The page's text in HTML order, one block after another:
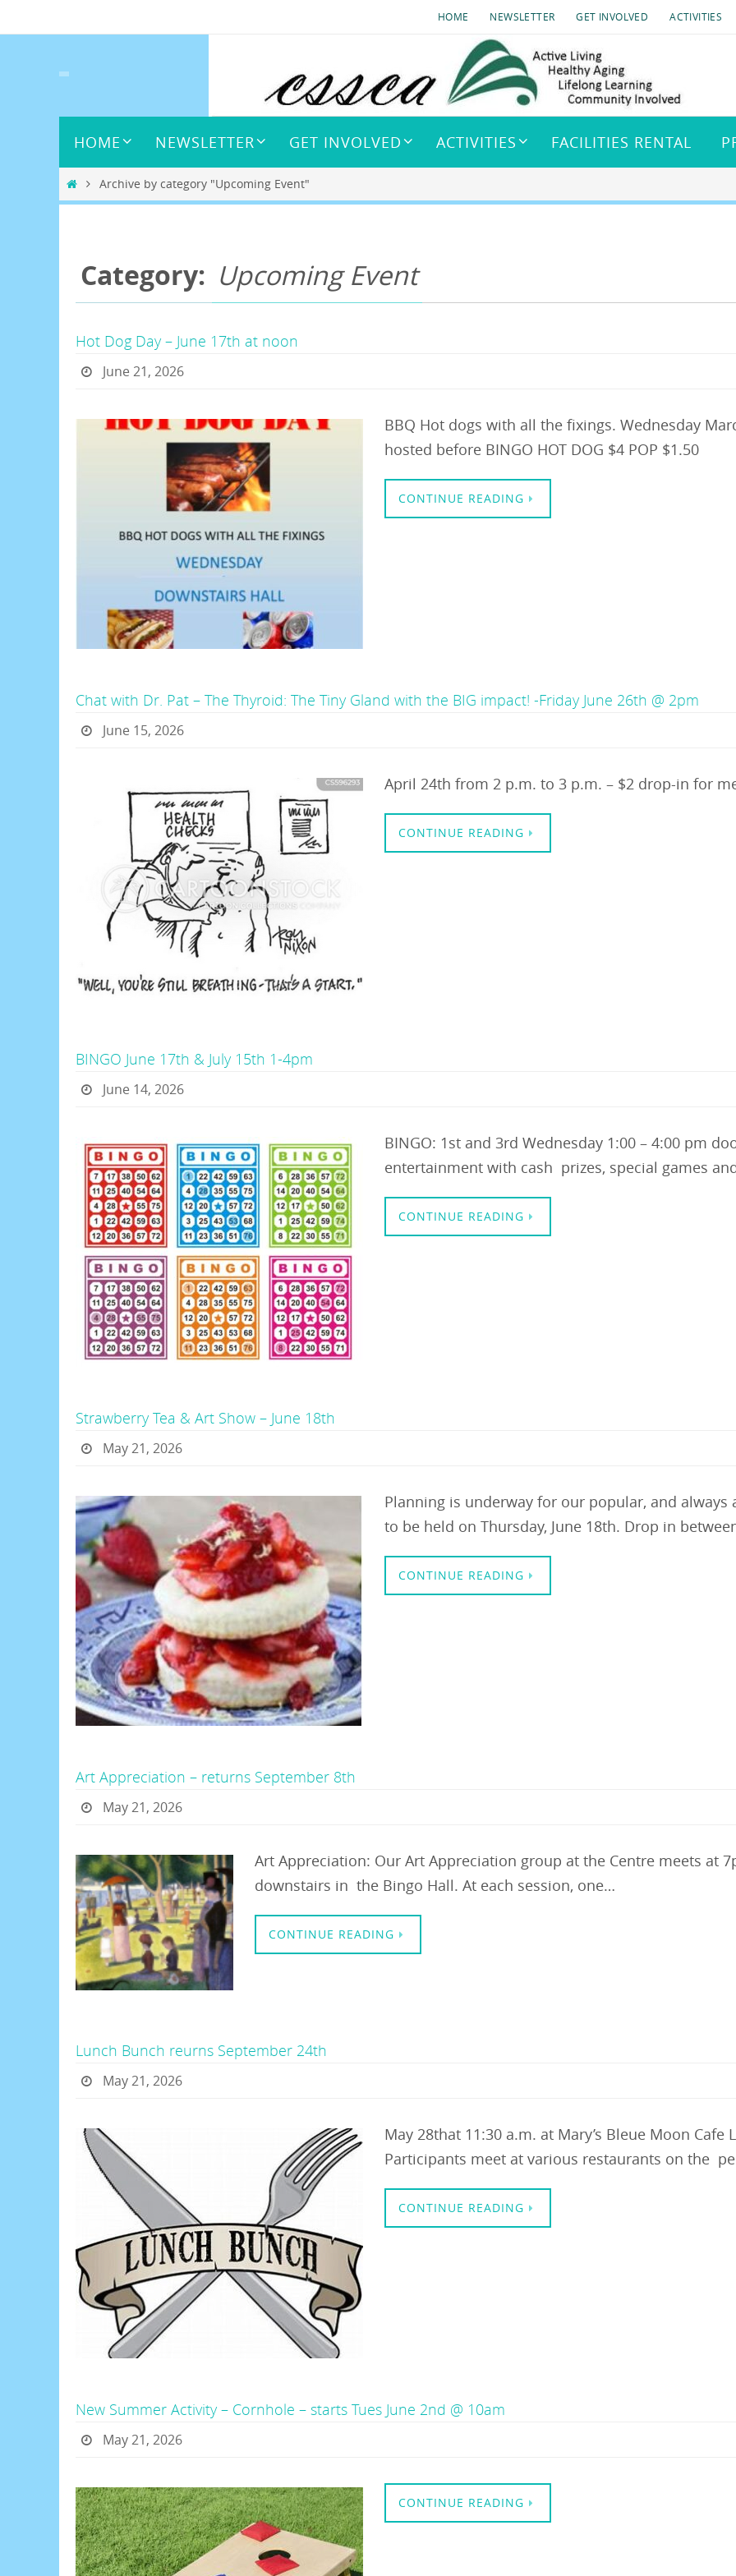
to
HOME NEWSLETTER GET INVOLVED ACTIVITIES
HOME NEWSLETTER GET INVOLVED ACTIVITIES FACILITIES RENTAL
HomeArchive by category "Upcoming Event"
Category: Upcoming Event
Hot Dog Day – June 17th at noon
June 21, 2026
BBQ Hot dogs with all the fixings. Wednesday
hosted before BINGO HOT DOG $4 POP $1.50
CONTINUE READING
Chat with Dr. Pat – The Thyroid: The Tiny Gland with the BIG impact! -Friday June 26th @ 2pm
June 15, 2026
April 24th from 2 p.m. to 3 p.m. – $2 drop-in for
CONTINUE READING
BINGO June 17th & July 15th 1-4pm
June 14, 2026
BINGO: 1st and 3rd Wednesday 1:00 – 4:00 pm
entertainment with cash prizes, special games
CONTINUE READING
Strawberry Tea & Art Show – June 18th
May 21, 2026
Planning is underway for our popular, and always
to be held on Thursday, June 18th. Drop in
CONTINUE READING
Art Appreciation – returns September 8th
May 21, 2026
Art Appreciation: Our Art Appreciation group at the Centre meets at
downstairs in the Bingo Hall. At each session, one…
CONTINUE READING
Lunch Bunch reurns September 24th
May 21, 2026
May 28that 11:30 a.m. at Mary’s Bleue Moon
Participants meet at various restaurants on the
CONTINUE READING
New Summer Activity – Cornhole – starts Tues June 2nd @ 10am
May 21, 2026
CONTINUE READING